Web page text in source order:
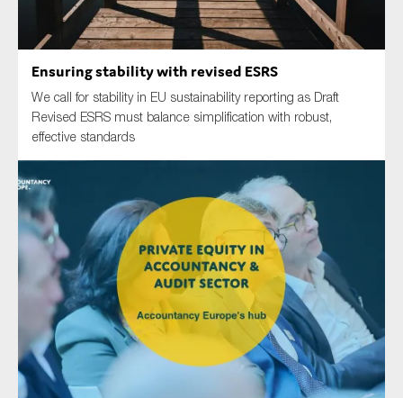
Ensuring stability with revised ESRS
We call for stability in EU sustainability reporting as Draft
Revised ESRS must balance simplification with robust,
effective standards
Type of organisation
Yes
Anti-money laundering & fighting financial crime
Audit & Assurance
Corporate governance
Financial services
Public sector
Reporting
SMEs
Sustainability